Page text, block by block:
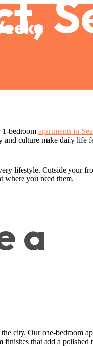
1-bedroom apartments in
culture make daily life
lifestyle. Outside your
where you need them.
a
city. Our one-bedroom
that add a